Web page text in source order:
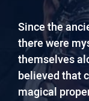
Since the
there were
themselves
believed that
magical